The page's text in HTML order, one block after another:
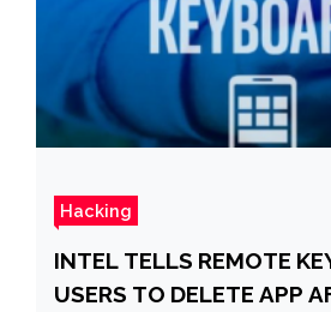
Hacking
INTEL TELLS REMOTE
USERS TO DELETE APP